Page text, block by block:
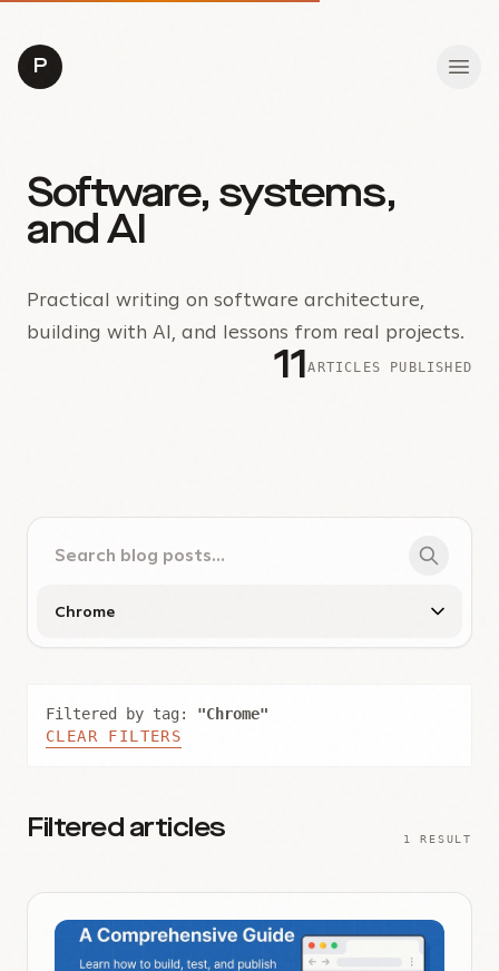
P
Software, systems,
and AI
Practical writing on software architecture,
building with AI, and lessons from real projects.
11ARTICLES PUBLISHED
Filtered by tag: "Chrome"
CLEAR FILTERS
Filtered articles 1 RESULT